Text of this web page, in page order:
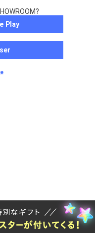
Play